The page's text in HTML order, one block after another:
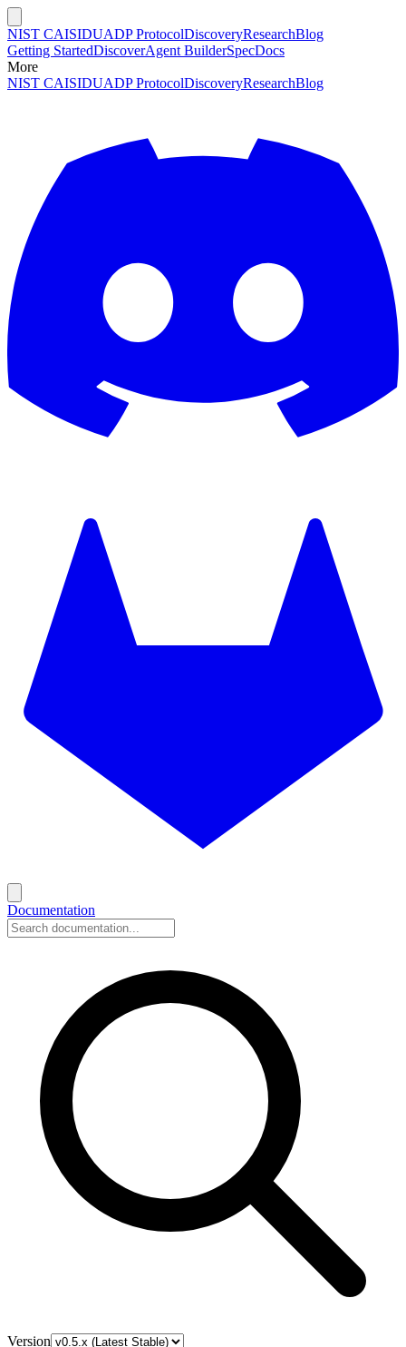
NIST CAISIDUADP ProtocolDiscoveryResearchBlog
Getting StartedDiscoverAgent BuilderSpecDocs
More
NIST CAISIDUADP ProtocolDiscoveryResearchBlog
Documentation
Version